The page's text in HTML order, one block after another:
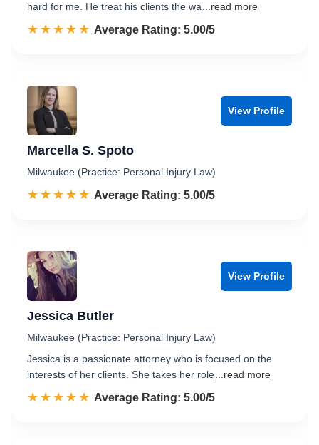
hard for me. He treat his clients the wa
...read more
☆☆☆☆☆
★★★★★ Rated 5.0 out of 5
Average Rating: 5.00/5
View Profile
Marcella S. Spoto
Milwaukee (Practice: Personal Injury Law)
☆☆☆☆☆
★★★★★ Rated 5.0 out of 5
Average Rating: 5.00/5
View Profile
Jessica Butler
Milwaukee (Practice: Personal Injury Law)
Jessica is a passionate attorney who is focused on the
interests of her clients. She takes her role ...read more
☆☆☆☆☆
★★★★★ Rated 5.0 out of 5
Average Rating: 5.00/5